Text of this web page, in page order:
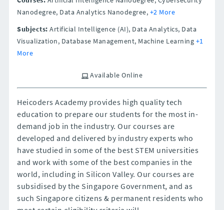
Nanodegree, Data Analytics Nanodegree, +2 More
Subjects: Artificial Intelligence (AI), Data Analytics, Data
Visualization, Database Management, Machine Learning +1
More
Available Online
Heicoders Academy provides high quality tech
education to prepare our students for the most in-
demand job in the industry. Our courses are
developed and delivered by industry experts who
have studied in some of the best STEM universities
and work with some of the best companies in the
world, including in Silicon Valley. Our courses are
subsidised by the Singapore Government, and as
such Singapore citizens & permanent residents who